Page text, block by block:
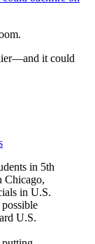
it could